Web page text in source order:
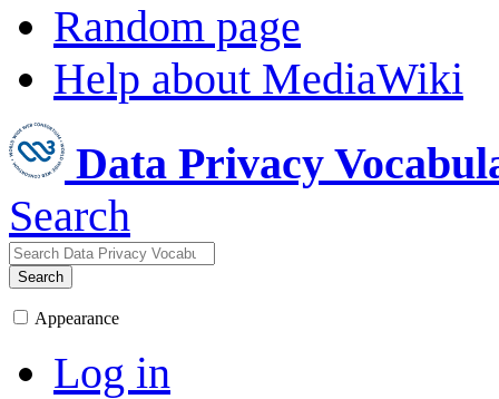
Random page
Help about MediaWiki
Data Privacy
Search
Search
Appearance
Log in